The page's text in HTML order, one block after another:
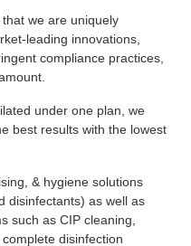
we are uniquely
leading innovations,
compliance practices,
under one plan, we
best results with the lowest
& hygiene solutions
disinfectants) as well as
such as CIP cleaning,
disinfection